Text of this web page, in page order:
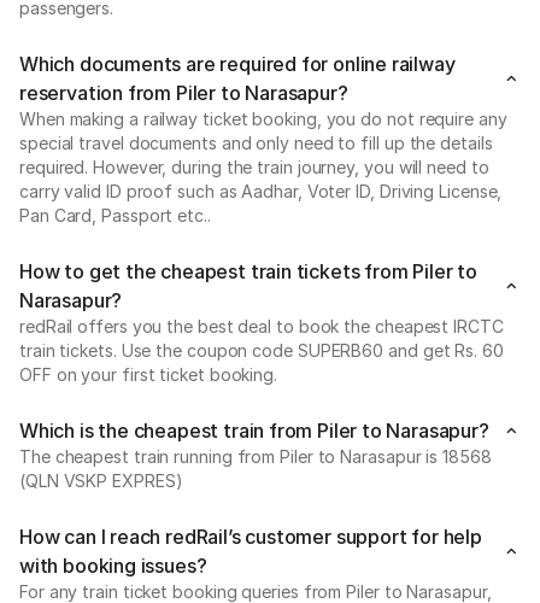
passengers.
Which documents are required for online railway
reservation from Piler to Narasapur?
When making a railway ticket booking, you do not require any
special travel documents and only need to fill up the details
required. However, during the train journey, you will need to
carry valid ID proof such as Aadhar, Voter ID, Driving License,
Pan Card, Passport etc..
How to get the cheapest train tickets from Piler to
Narasapur?
redRail offers you the best deal to book the cheapest IRCTC
train tickets. Use the coupon code SUPERB60 and get Rs. 60
OFF on your first ticket booking.
Which is the cheapest train from Piler to Narasapur?
The cheapest train running from Piler to Narasapur is 18568
(QLN VSKP EXPRES)
How can I reach redRail’s customer support for help
with booking issues?
For any train ticket booking queries from Piler to Narasapur,